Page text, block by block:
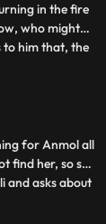
in the fire
who might
to him that, the
started, to
it was their
for Anmol all
find her, so she
and asks about